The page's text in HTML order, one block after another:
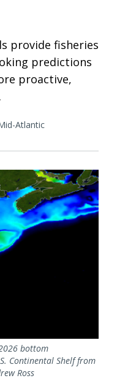
provide fisheries
predictions
proactive,
Atlantic
bottom
Continental Shelf from
Ross